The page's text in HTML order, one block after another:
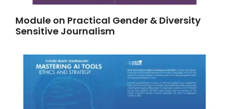
Module on Practical Gender & Diversity
Sensitive Journalism